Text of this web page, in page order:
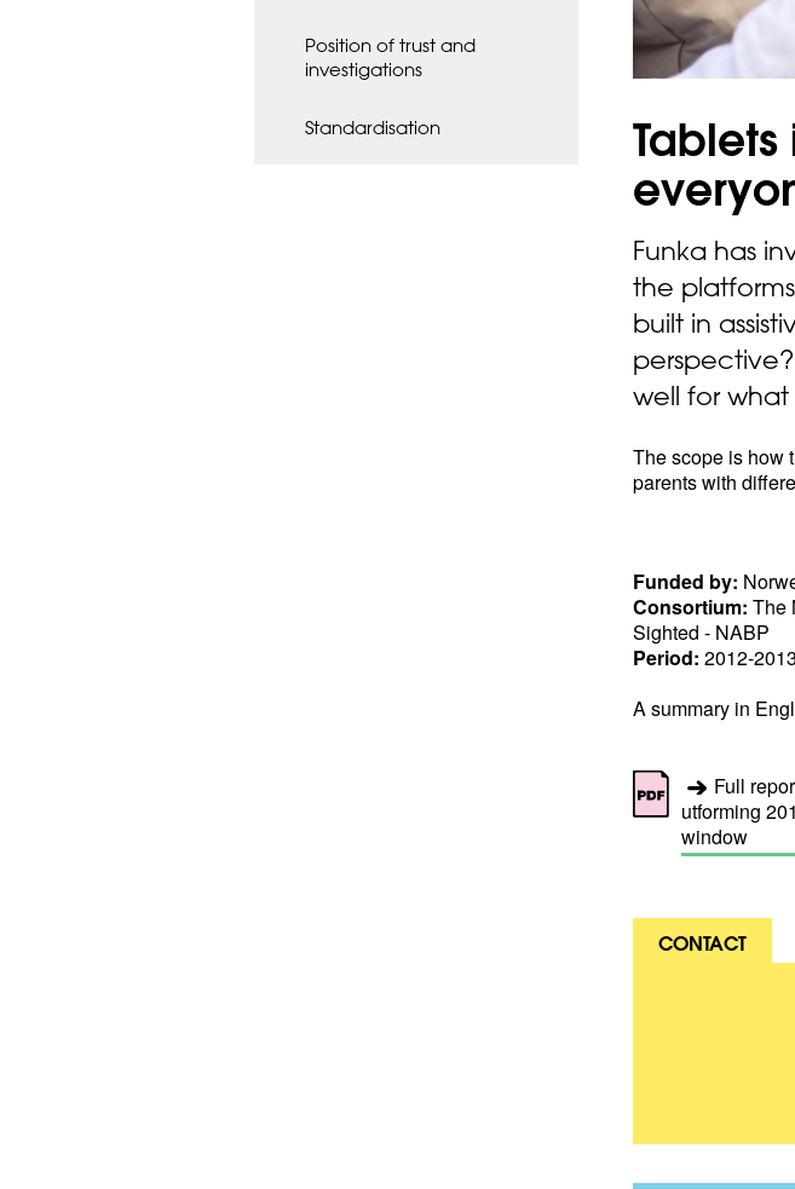
Position of trust and
investigations
Standardisation
Funka has
the
built in
well for
The scope is how
parents with
Funded by:
Consortium: The
Sighted - NABP
Period: 2012-2013
A summary in
Full
utforming
window
CONTACT